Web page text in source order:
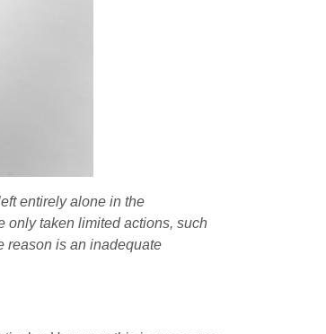
entirely alone in the
only taken limited actions, such
reason is an inadequate